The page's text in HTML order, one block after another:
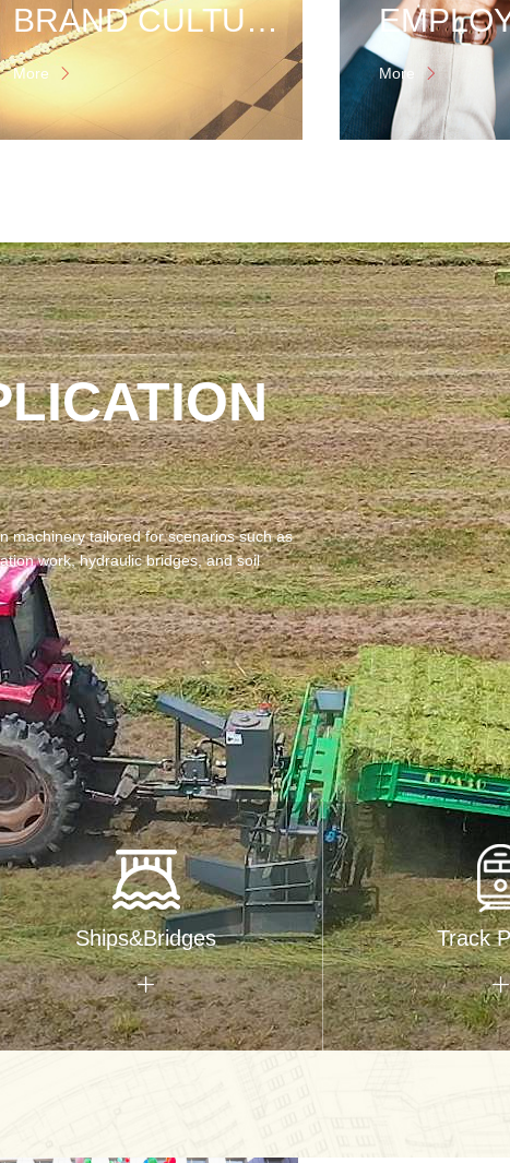
BRAND CULTURE
More  More 
machinery‌ tailored for scenarios such as‌
work, hydraulic bridges, and soil
Ships&Bridges

Track